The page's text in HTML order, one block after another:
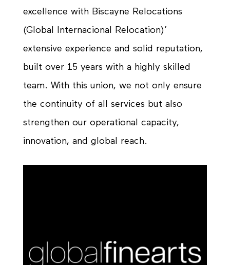
excellence with Biscayne Relocations
(Global Internacional Relocation)’
extensive experience and solid reputation,
built over 15 years with a highly skilled
team. With this union, we not only ensure
the continuity of all services but also
strengthen our operational capacity,
innovation, and global reach.